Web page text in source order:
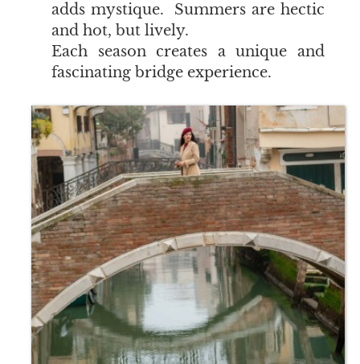
adds mystique. Summers are hectic
and hot, but lively.
Each season creates a unique and
fascinating bridge experience.